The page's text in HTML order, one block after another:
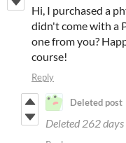
Hi, I purchased a
didn't come with a
one from you?
course!
Reply
Deleted post
Deleted 262 days